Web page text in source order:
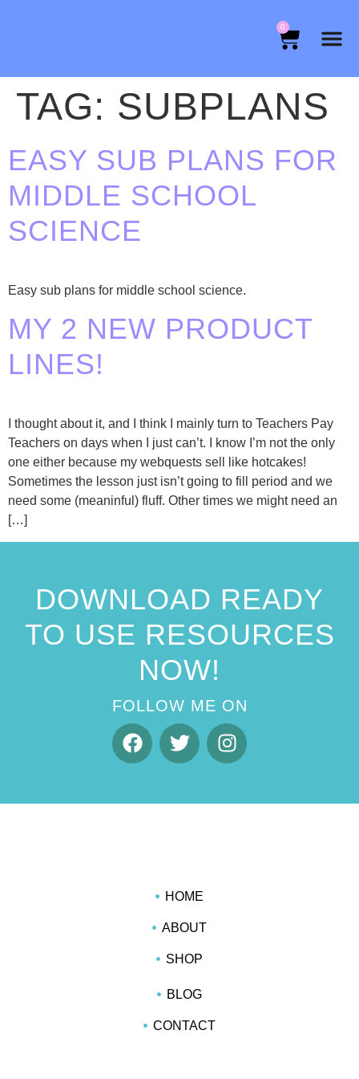
0
TAG: SUBPLANS
EASY SUB PLANS FOR
MIDDLE SCHOOL
SCIENCE
Easy sub plans for middle school science.
MY 2 NEW PRODUCT
LINES!
I thought about it, and I think I mainly turn to Teachers Pay
Teachers on days when I just can’t. I know I’m not the only
one either because my webquests sell like hotcakes!
Sometimes the lesson just isn’t going to fill period and we
need some (meaninful) fluff. Other times we might need an
[…]
DOWNLOAD READY
TO USE RESOURCES
NOW!
FOLLOW ME ON
HOME
ABOUT
SHOP
BLOG
CONTACT